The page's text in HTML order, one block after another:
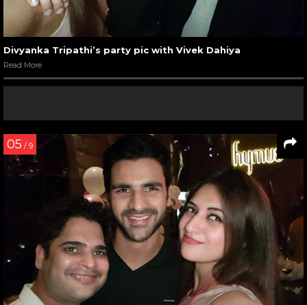
Divyanka Tripathi’s party pic with Vivek Dahiya
Read More
05 / 9